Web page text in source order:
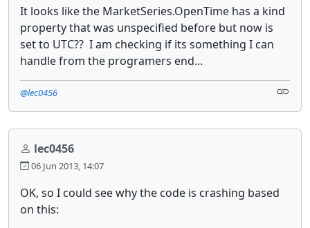
It looks like the MarketSeries.OpenTime has a kind
property that was unspecified before but now is
set to UTC?? I am checking if its something I can
handle from the programers end...
@lec0456
lec0456
06 Jun 2013, 14:07
OK, so I could see why the code is crashing based
on this: